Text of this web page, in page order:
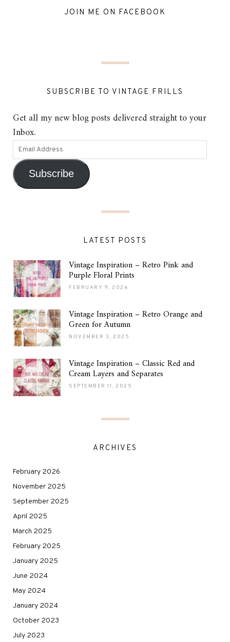
JOIN ME ON FACEBOOK
SUBSCRIBE TO VINTAGE FRILLS
Get all my new blog posts delivered straight to your
Inbox.
Subscribe
LATEST POSTS
Vintage Inspiration – Retro Pink and
Purple Floral Prints
FEBRUARY 9, 2026
Vintage Inspiration – Retro Orange and
Green for Autumn
NOVEMBER 3, 2025
Vintage Inspiration – Classic Red and
Cream Layers and Separates
SEPTEMBER 11, 2025
ARCHIVES
February 2026
November 2025
September 2025
April 2025
March 2025
February 2025
January 2025
June 2024
May 2024
January 2024
October 2023
July 2023